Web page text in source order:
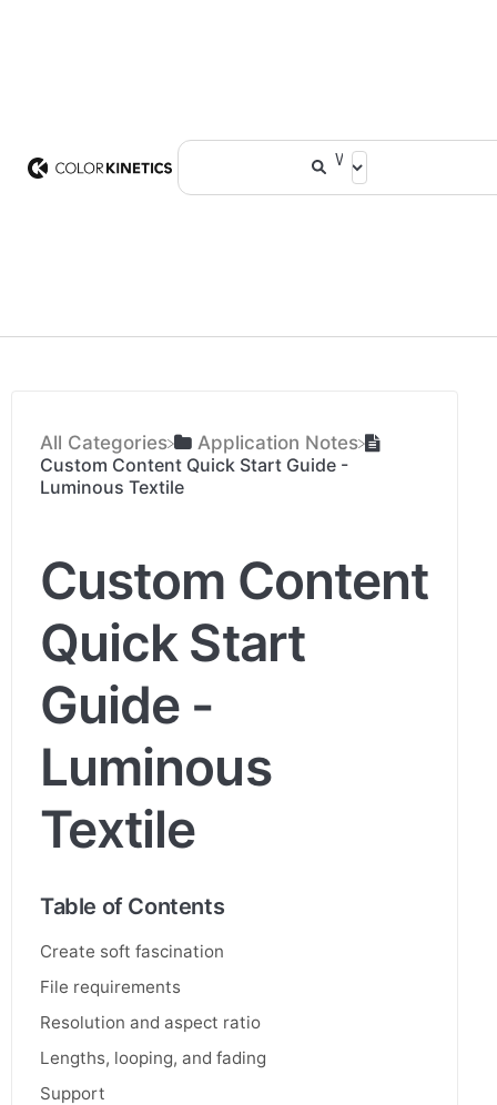
All Categories
​Application Notes
Custom Content Quick Start Guide -
Luminous Textile
Custom Content
Quick Start
Guide -
Luminous
Textile
Table of Contents
Create soft fascination
File requirements
Resolution and aspect ratio
Lengths, looping, and fading
Support